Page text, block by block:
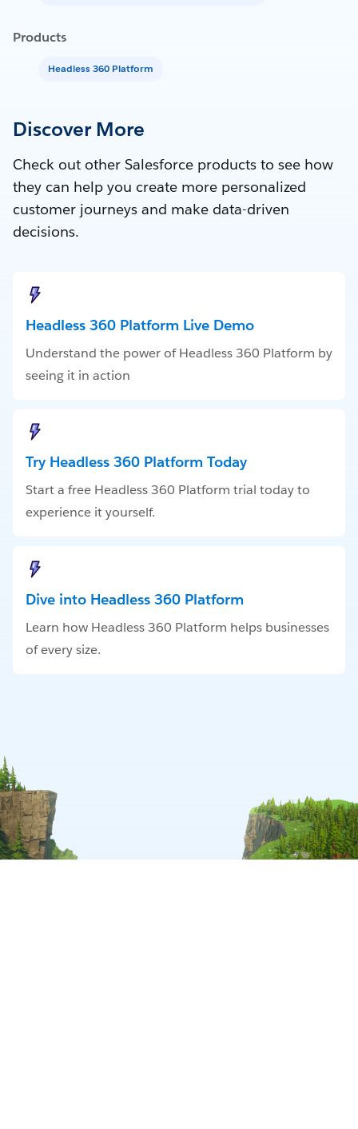
Products
Headless 360 Platform
Discover More
Check out other Salesforce products to see how
they can help you create more personalized
customer journeys and make data-driven
decisions.
Headless 360 Platform Live Demo
Understand the power of Headless 360 Platform by
seeing it in action
Try Headless 360 Platform Today
Start a free Headless 360 Platform trial today to
experience it yourself.
Dive into Headless 360 Platform
Learn how Headless 360 Platform helps businesses
of every size.